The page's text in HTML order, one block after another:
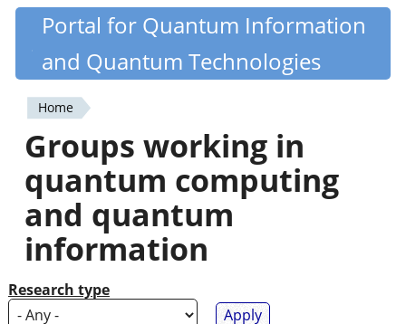
Skip
content
Quantiki
Portal for Quantum Information
and Quantum Technologies
You
are
here
Home
Groups working in
quantum computing
and quantum
information
Research type